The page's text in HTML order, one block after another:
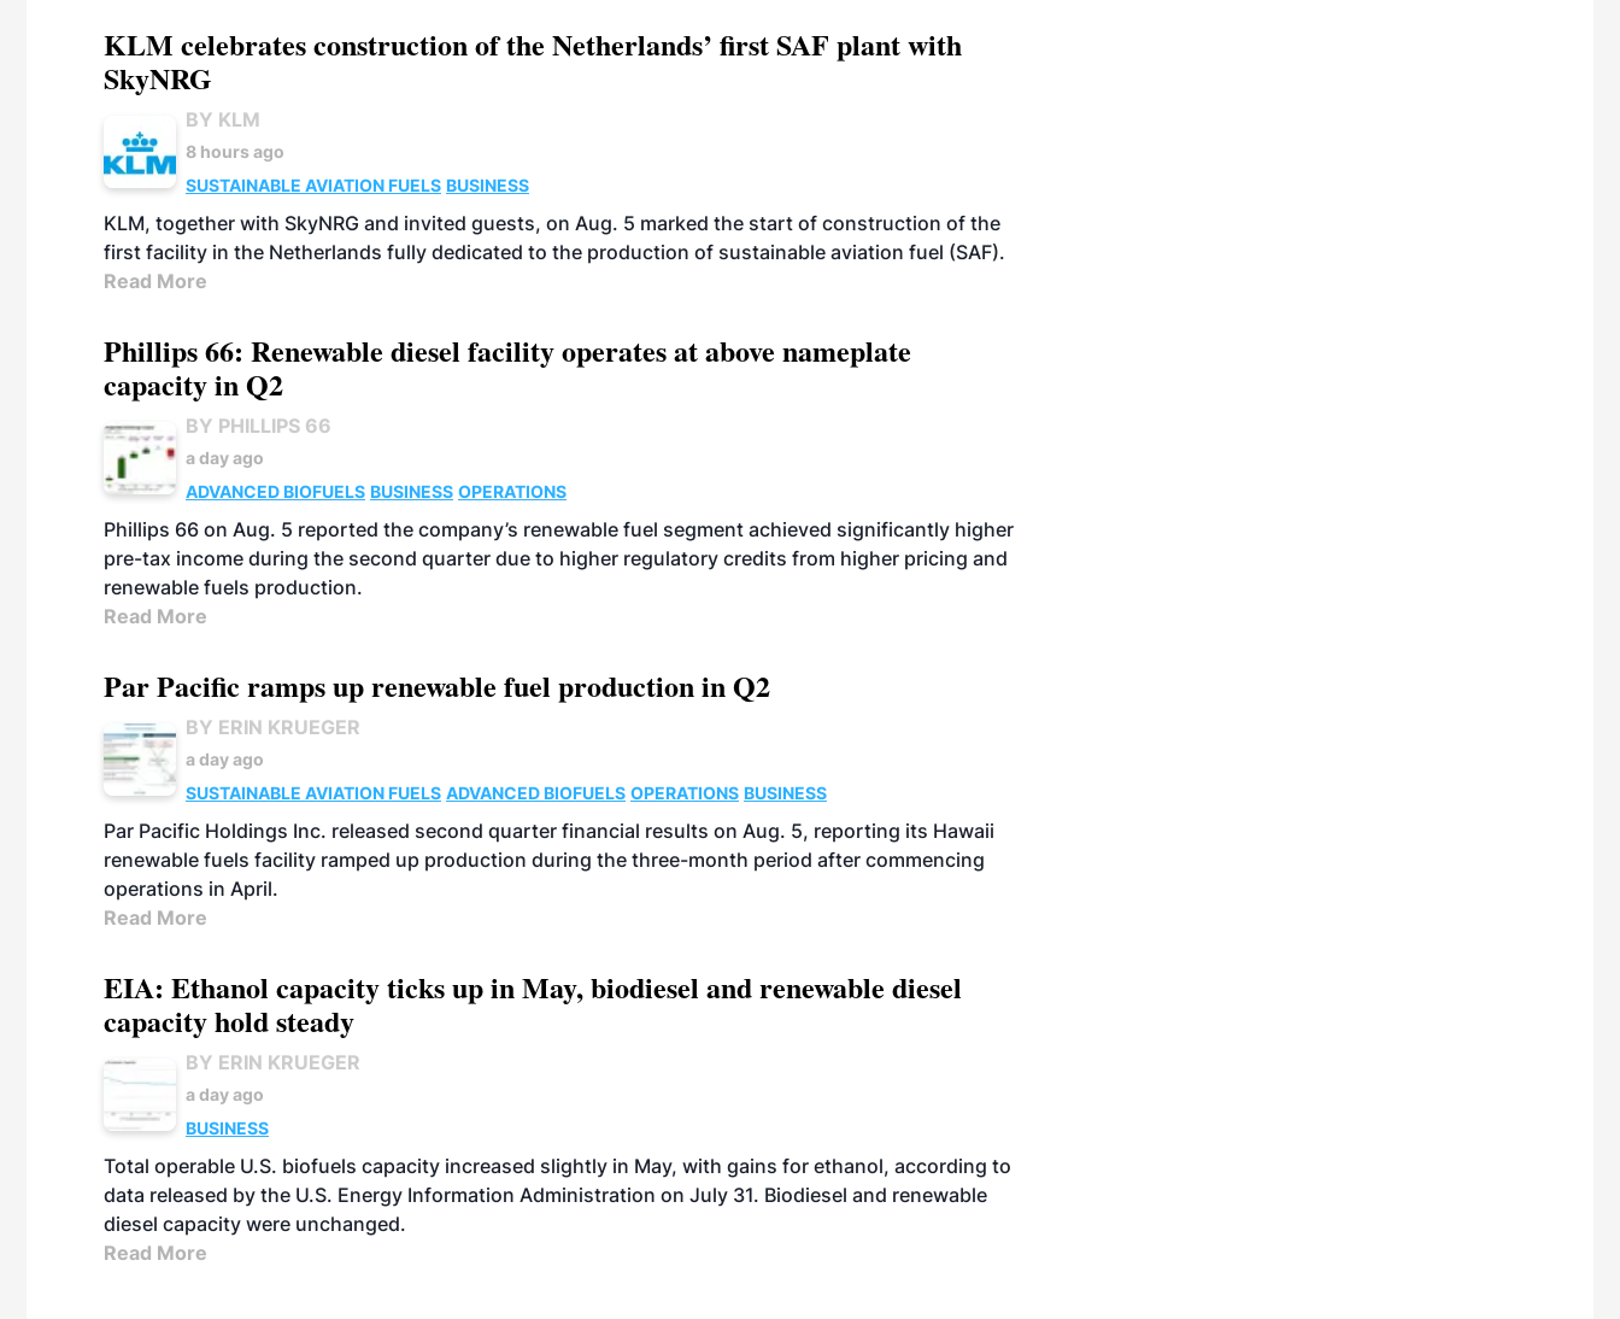
KLM celebrates construction of the Netherlands’ first SAF plant with
SkyNRG
BY KLM
8 hours ago
SUSTAINABLE AVIATION FUELS BUSINESS
KLM, together with SkyNRG and invited guests, on Aug. 5 marked the start of construction of the
first facility in the Netherlands fully dedicated to the production of sustainable aviation fuel (SAF).
Read More
Phillips 66: Renewable diesel facility operates at above nameplate
capacity in Q2
BY PHILLIPS 66
a day ago
ADVANCED BIOFUELS BUSINESS OPERATIONS
Phillips 66 on Aug. 5 reported the company’s renewable fuel segment achieved significantly higher
pre-tax income during the second quarter due to higher regulatory credits from higher pricing and
renewable fuels production.
Read More
Par Pacific ramps up renewable fuel production in Q2
BY ERIN KRUEGER
a day ago
SUSTAINABLE AVIATION FUELS ADVANCED BIOFUELS OPERATIONS BUSINESS
Par Pacific Holdings Inc. released second quarter financial results on Aug. 5, reporting its Hawaii
renewable fuels facility ramped up production during the three-month period after commencing
operations in April.
Read More
EIA: Ethanol capacity ticks up in May, biodiesel and renewable diesel
capacity hold steady
BY ERIN KRUEGER
a day ago
BUSINESS
Total operable U.S. biofuels capacity increased slightly in May, with gains for ethanol, according to
data released by the U.S. Energy Information Administration on July 31. Biodiesel and renewable
diesel capacity were unchanged.
Read More